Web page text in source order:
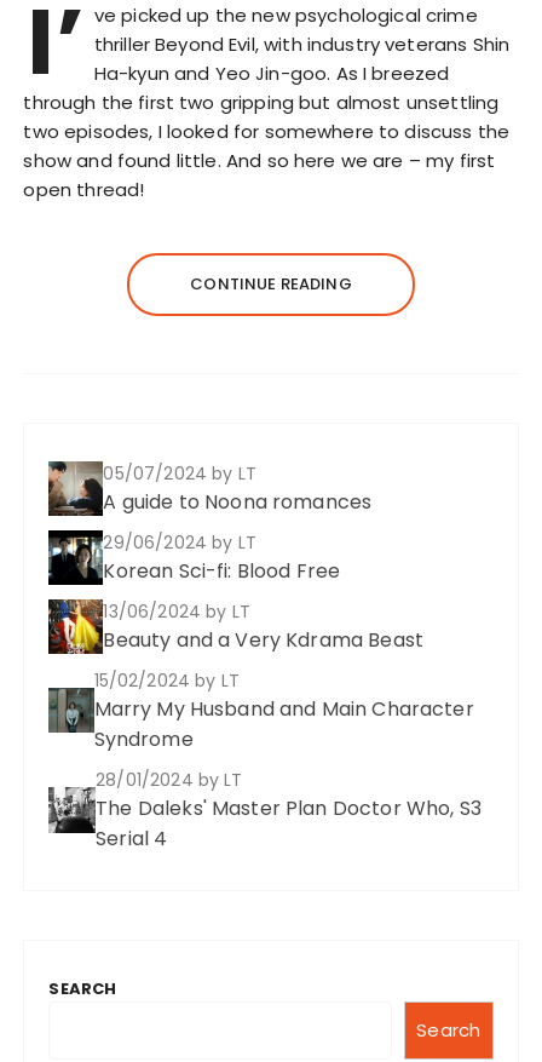
I’ ve picked up the new psychological crime
thriller Beyond Evil, with industry veterans Shin
Ha-kyun and Yeo Jin-goo. As I breezed
through the first two gripping but almost unsettling
two episodes, I looked for somewhere to discuss the
show and found little. And so here we are – my first
open thread!
CONTINUE READING
05/07/2024by LT
A guide to Noona romances
29/06/2024by LT
Korean Sci-fi: Blood Free
13/06/2024by LT
Beauty and a Very Kdrama Beast
15/02/2024by LT
Marry My Husband and Main Character
Syndrome
28/01/2024 by LT
The Daleks' Master Plan Doctor Who, S3
Serial 4
SEARCH
Search